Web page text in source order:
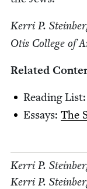
Ker­ri P.
Otis Col­lege of
Relat­ed
Read­ing List:
Essays: The
Ker­ri P.
Ker­ri P.